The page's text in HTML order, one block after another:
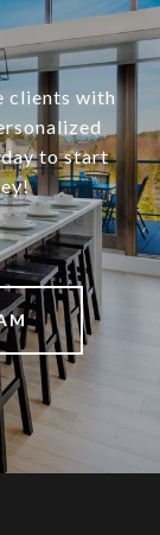
clients with
to start